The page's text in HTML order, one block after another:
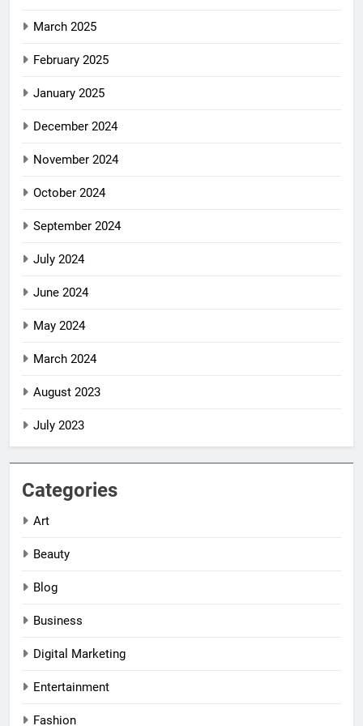
March 2025
February 2025
January 2025
December 2024
November 2024
October 2024
September 2024
July 2024
June 2024
May 2024
March 2024
August 2023
July 2023
Categories
Art
Beauty
Blog
Business
Digital Marketing
Entertainment
Fashion
Impact Global
Women